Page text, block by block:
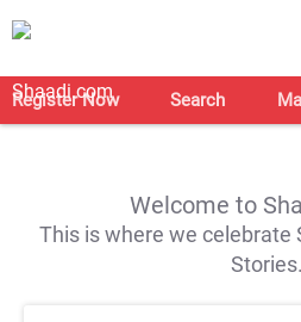
Register Now Search
Welcome to
This is where we celebrate
Stories.